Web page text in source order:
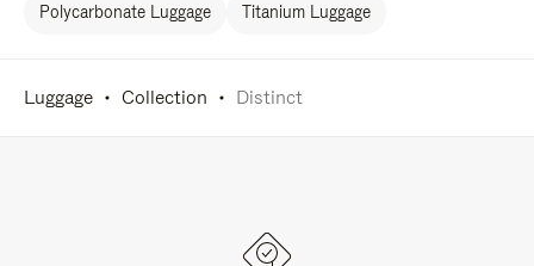
Polycarbonate Luggage Titanium Luggage
Luggage Collection Distinct